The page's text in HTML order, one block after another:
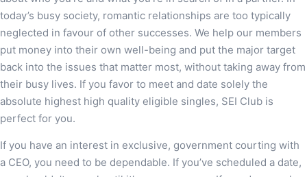
today’s busy society, romantic relationships are too typically
neglected in favour of other successes. We help our members
put money into their own well-being and put the major target
back into the issues that matter most, without taking away from
their busy lives. If you favor to meet and date solely the
absolute highest high quality eligible singles, SEI Club is
perfect for you.
If you have an interest in exclusive, government courting with
a CEO, you need to be dependable. If you’ve scheduled a date,